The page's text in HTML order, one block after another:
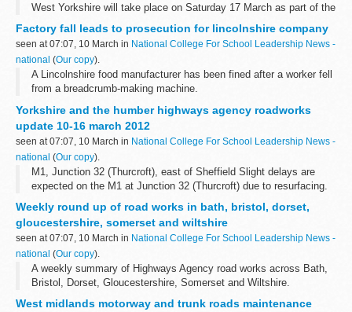
West Yorkshire will take place on Saturday 17 March as part of the
Factory fall leads to prosecution for lincolnshire company
seen at 07:07, 10 March in National College For School Leadership News -
national (Our copy).
A Lincolnshire food manufacturer has been fined after a worker fell
from a breadcrumb-making machine.
Yorkshire and the humber highways agency roadworks
update 10-16 march 2012
seen at 07:07, 10 March in National College For School Leadership News -
national (Our copy).
M1, Junction 32 (Thurcroft), east of Sheffield Slight delays are
expected on the M1 at Junction 32 (Thurcroft) due to resurfacing.
from 10 to...
Weekly round up of road works in bath, bristol, dorset,
gloucestershire, somerset and wiltshire
seen at 07:07, 10 March in National College For School Leadership News -
national (Our copy).
A weekly summary of Highways Agency road works across Bath,
Bristol, Dorset, Gloucestershire, Somerset and Wiltshire.
West midlands motorway and trunk roads maintenance